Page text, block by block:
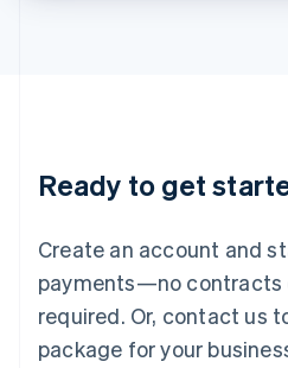
Ready to get
Create an account and
payments—no contracts
required. Or, contact us
package for your
English 简体中文
Mexico
EspañolEnglish
Netherlands
Nederlands English
New Zealand